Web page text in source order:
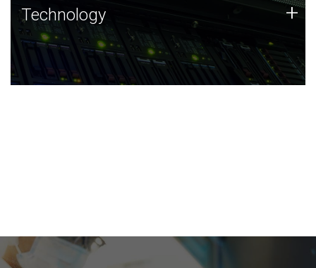
Technology
JCVI was built on a foundation of technology strengths
and this tradition continues today.
Technology +